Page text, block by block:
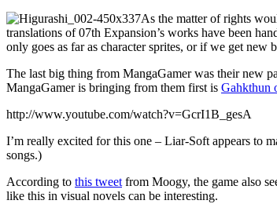
As the matter of rights
translations of 07th Expansion’s works have been
only goes as far as character sprites, or if we get
The last big thing from MangaGamer was their new
MangaGamer is bringing from them first is Gahkthun
http://www.youtube.com/watch?v=GcrI1B_gesA
I’m really excited for this one – Liar-Soft appears to
songs.)
According to this tweet from Moogy, the game also
like this in visual novels can be interesting.